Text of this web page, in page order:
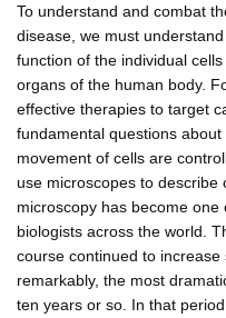
To understand and combat
disease, we must
function of the individual
organs of the human body.
effective therapies to target
fundamental questions
movement of cells are
use microscopes to
microscopy has become
biologists across the world.
course continued to increase
remarkably, the most
ten years or so. In that